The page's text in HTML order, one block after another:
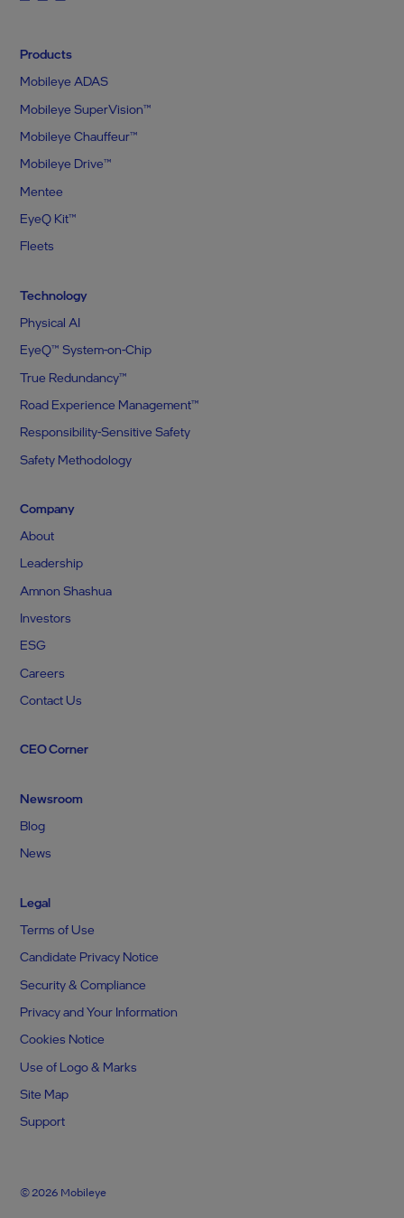
Products
Mobileye ADAS
Mobileye SuperVision™
Mobileye Chauffeur™
Mobileye Drive™
Mentee
EyeQ Kit™
Fleets
Technology
Physical AI
EyeQ™ System-on-Chip
True Redundancy™
Road Experience Management™
Responsibility-Sensitive Safety
Safety Methodology
Company
About
Leadership
Amnon Shashua
Investors
ESG
Careers
Contact Us
CEO Corner
Newsroom
Blog
News
Legal
Terms of Use
Candidate Privacy Notice
Security & Compliance
Privacy and Your Information
Cookies Notice
Use of Logo & Marks
Site Map
Support
© 2026 Mobileye